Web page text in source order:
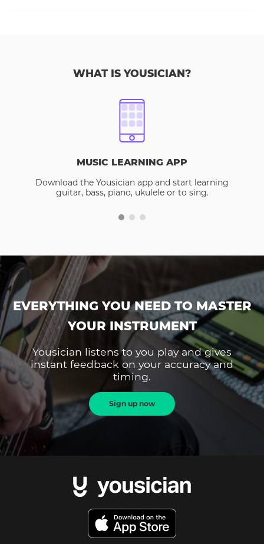
WHAT IS YOUSICIAN?
MUSIC LEARNING APP
Download the Yousician app and start learning
guitar, bass, piano, ukulele or to sing.
EVERYTHING YOU NEED TO MASTER
YOUR INSTRUMENT
Yousician listens to you play and gives
instant feedback on your accuracy and
timing.
Sign up now